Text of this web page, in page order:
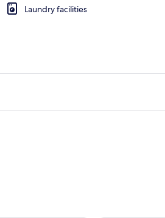
Laundry facilities